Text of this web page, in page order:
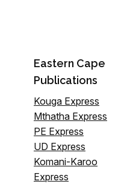
Eastern Cape
Publications
Kouga Express
Mthatha Express
PE Express
UD Express
Komani-Karoo
Express